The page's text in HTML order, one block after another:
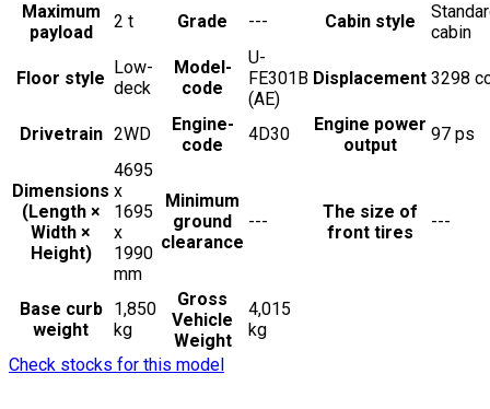
Maximum
payload
2 t Grade --- Cabin style
cabin
Floor style
Low-
deck
Model-
code
U-
FE301B
(AE)
Displacement 3298
Drivetrain 2WD
Engine-
code
4D30
Engine power
output
97 ps
Dimensions
(Length ×
Width ×
Height)
4695
x
1695
x
1990
mm
Minimum
ground
clearance
---
The size of
front tires
---
Base curb
weight
1,850
kg
Gross
Vehicle
Weight
4,015
kg
Check stocks for this model